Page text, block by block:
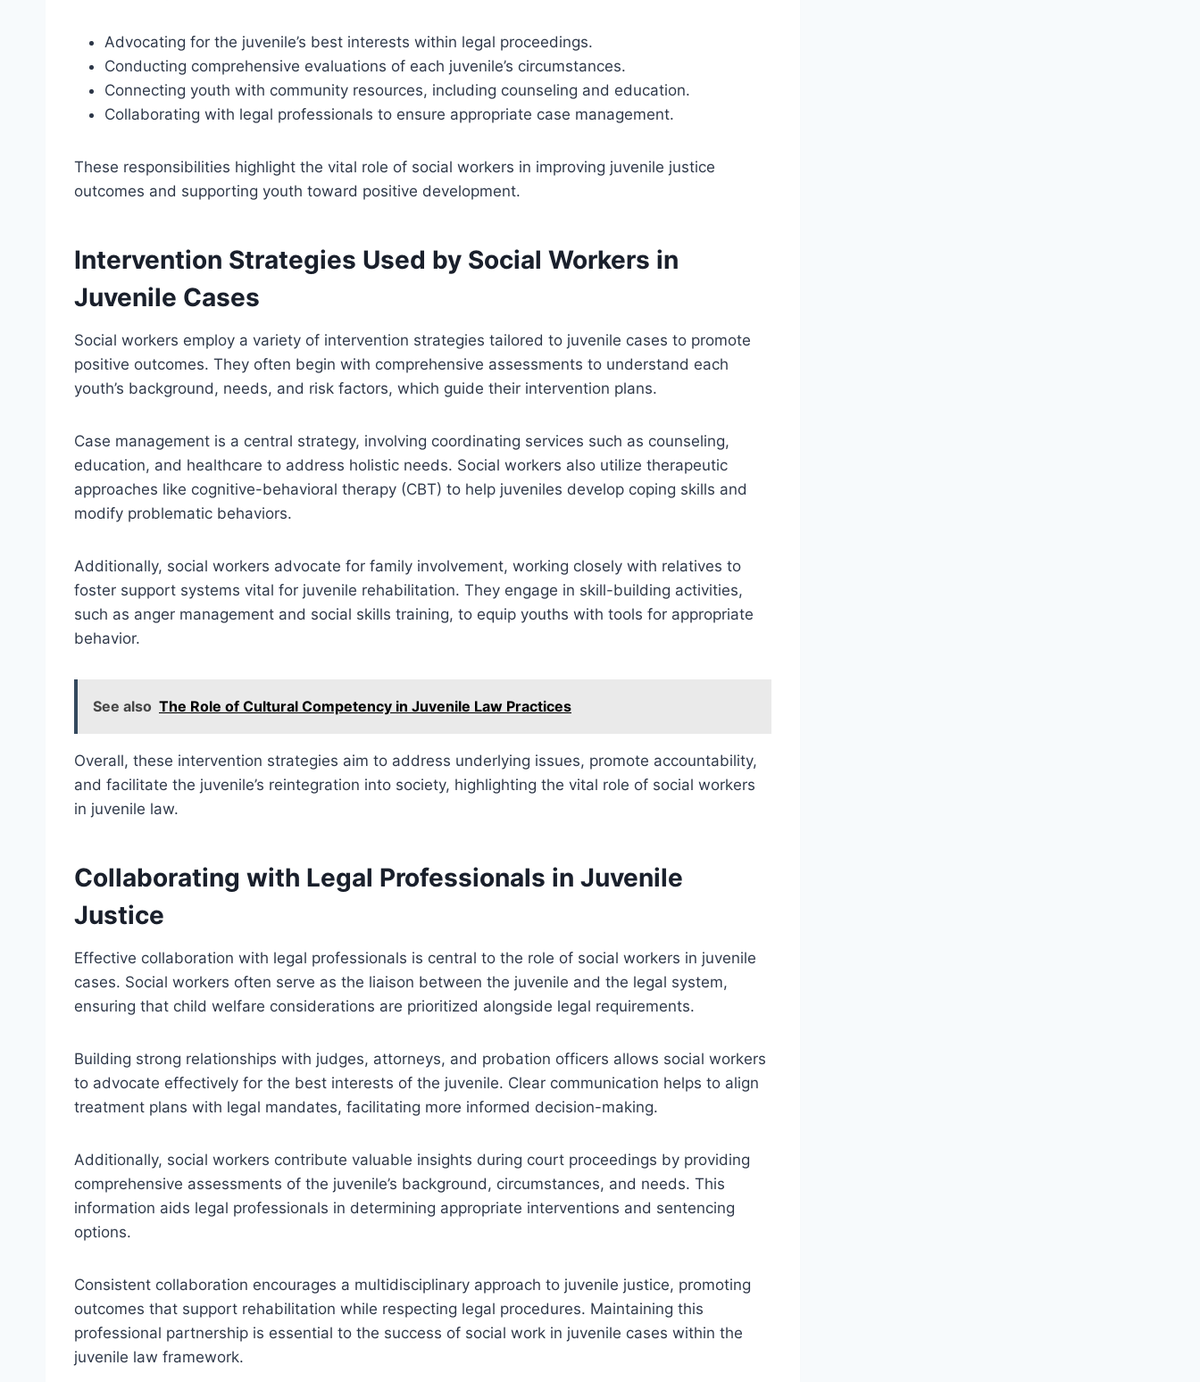
Advocating for the juvenile’s best interests within legal proceedings.
Conducting comprehensive evaluations of each juvenile’s circumstances.
Connecting youth with community resources, including counseling and education.
Collaborating with legal professionals to ensure appropriate case management.
These responsibilities highlight the vital role of social workers in improving juvenile justice
outcomes and supporting youth toward positive development.
Intervention Strategies Used by Social Workers in
Juvenile Cases
Social workers employ a variety of intervention strategies tailored to juvenile cases to promote
positive outcomes. They often begin with comprehensive assessments to understand each
youth’s background, needs, and risk factors, which guide their intervention plans.
Case management is a central strategy, involving coordinating services such as counseling,
education, and healthcare to address holistic needs. Social workers also utilize therapeutic
approaches like cognitive-behavioral therapy (CBT) to help juveniles develop coping skills and
modify problematic behaviors.
Additionally, social workers advocate for family involvement, working closely with relatives to
foster support systems vital for juvenile rehabilitation. They engage in skill-building activities,
such as anger management and social skills training, to equip youths with tools for appropriate
behavior.
See also The Role of Cultural Competency in Juvenile Law Practices
Overall, these intervention strategies aim to address underlying issues, promote accountability,
and facilitate the juvenile’s reintegration into society, highlighting the vital role of social workers
in juvenile law.
Collaborating with Legal Professionals in Juvenile
Justice
Effective collaboration with legal professionals is central to the role of social workers in juvenile
cases. Social workers often serve as the liaison between the juvenile and the legal system,
ensuring that child welfare considerations are prioritized alongside legal requirements.
Building strong relationships with judges, attorneys, and probation officers allows social workers
to advocate effectively for the best interests of the juvenile. Clear communication helps to align
treatment plans with legal mandates, facilitating more informed decision-making.
Additionally, social workers contribute valuable insights during court proceedings by providing
comprehensive assessments of the juvenile’s background, circumstances, and needs. This
information aids legal professionals in determining appropriate interventions and sentencing
options.
Consistent collaboration encourages a multidisciplinary approach to juvenile justice, promoting
outcomes that support rehabilitation while respecting legal procedures. Maintaining this
professional partnership is essential to the success of social work in juvenile cases within the
juvenile law framework.